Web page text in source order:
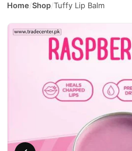
Home/Shop/Tuffy Lip Balm